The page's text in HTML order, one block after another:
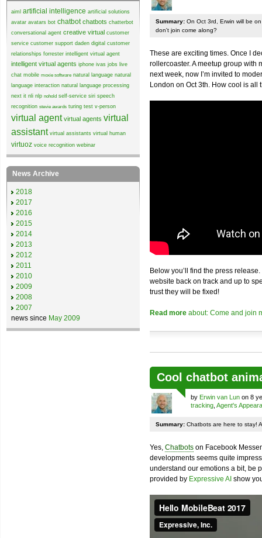
Summary: On Oct 3rd, Erwin will be
don't join come along?
These are exciting times. Once I
rollercoaster. A meetup group with
next week, now I’m invited to
London on Oct 3th. How cool is all
Below you’ll find the press
website back on track and up to
trust they will be fixed!
Read more about: Come and join
Cool chatbot
by Erwin van Lun on 8
tracking Agent's
Summary: Chatbots are here to stay!
Yes, Chatbots on Facebook
developments seems quite
understand our emotions a bit, be
provided by Expressive AI show
aiml artificial intelligence artificial solutions
avatar avatars bot chatbot chatbots chatterbot
conversational agent creative virtual customer
service customer support daden digital customer
relationships forrester intelligent virtual agent
intelligent virtual agents iphone ivas jobs live
chat mobile moxie software natural language natural
language interaction natural language processing
next it nli nlp nohold self-service siri speech
recognition stevie awards turing test v-person
virtual agent virtual agents virtual
assistant virtual assistants virtual human
virtuoz voice recognition webinar
News Archive
2018
2017
2016
2015
2014
2013
2012
2011
2010
2009
2008
2007
news since May 2009